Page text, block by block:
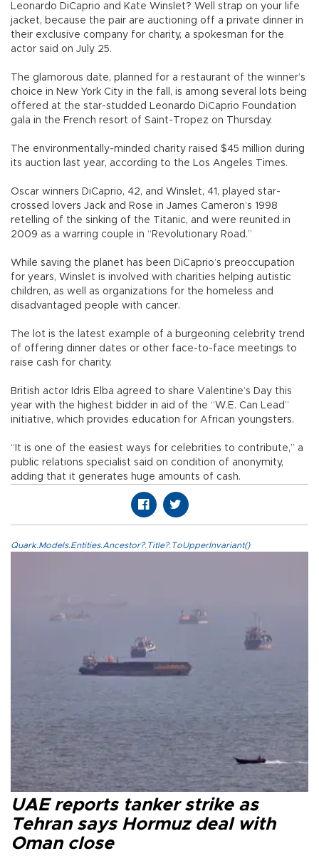
Leonardo DiCaprio and Kate Winslet? Well strap on your life
jacket, because the pair are auctioning off a private dinner in
their exclusive company for charity, a spokesman for the
actor said on July 25.
The glamorous date, planned for a restaurant of the winner’s
choice in New York City in the fall, is among several lots being
offered at the star-studded Leonardo DiCaprio Foundation
gala in the French resort of Saint-Tropez on Thursday.
The environmentally-minded charity raised $45 million during
its auction last year, according to the Los Angeles Times.
Oscar winners DiCaprio, 42, and Winslet, 41, played star-
crossed lovers Jack and Rose in James Cameron’s 1998
retelling of the sinking of the Titanic, and were reunited in
2009 as a warring couple in “Revolutionary Road.”
While saving the planet has been DiCaprio’s preoccupation
for years, Winslet is involved with charities helping autistic
children, as well as organizations for the homeless and
disadvantaged people with cancer.
The lot is the latest example of a burgeoning celebrity trend
of offering dinner dates or other face-to-face meetings to
raise cash for charity.
British actor Idris Elba agreed to share Valentine’s Day this
year with the highest bidder in aid of the “W.E. Can Lead”
initiative, which provides education for African youngsters.
“It is one of the easiest ways for celebrities to contribute,” a
public relations specialist said on condition of anonymity,
adding that it generates huge amounts of cash.
Quark.Models.Entities.Ancestor?.Title?.ToUpperInvariant()
UAE reports tanker strike as
Tehran says Hormuz deal with
Oman close